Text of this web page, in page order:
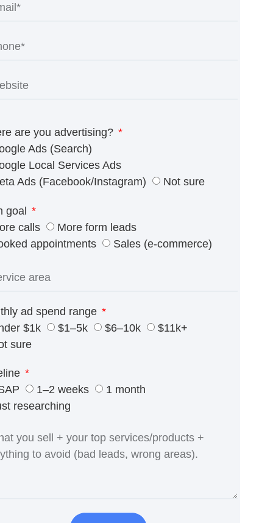
are you advertising?
Ads (Search)
Local Services Ads
Ads (Facebook/Instagram)
Not sure
goal
calls
More form leads
appointments
Sales (e-commerce)
ad spend range
$1k
$1–5k $6–10k
$11k+
sure
1–2 weeks
1 month
researching